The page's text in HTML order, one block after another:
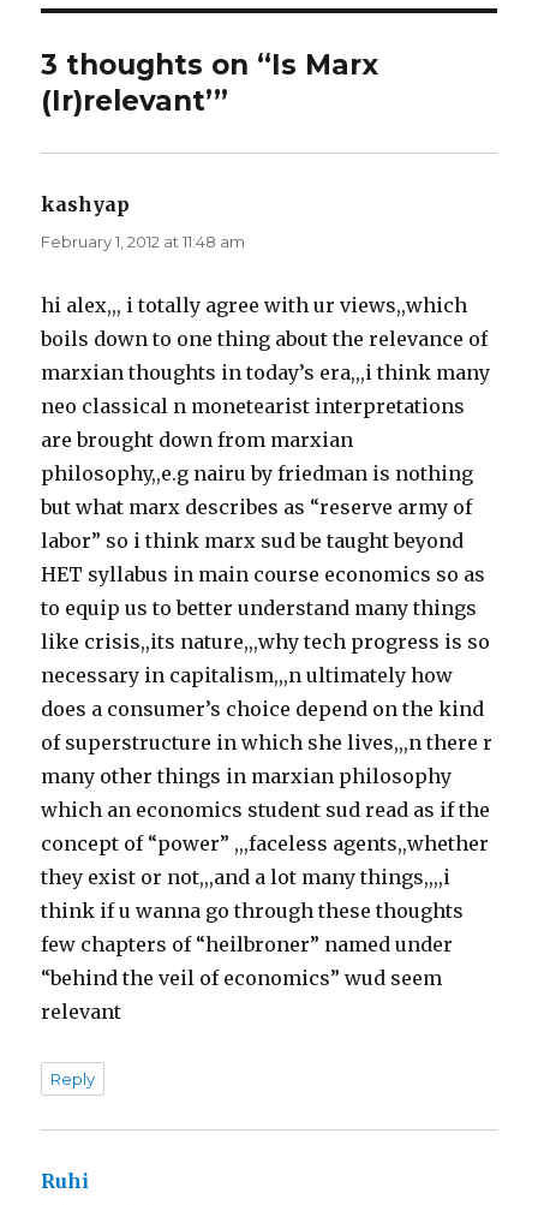
3 thoughts on “Is Marx
(Ir)relevant’”
kashyap
February 1, 2012 at 11:48 am
hi alex,,, i totally agree with ur views,,which
boils down to one thing about the relevance of
marxian thoughts in today’s era,,,i think many
neo classical n monetearist interpretations
are brought down from marxian
philosophy,,e.g nairu by friedman is nothing
but what marx describes as “reserve army of
labor” so i think marx sud be taught beyond
HET syllabus in main course economics so as
to equip us to better understand many things
like crisis,,its nature,,,why tech progress is so
necessary in capitalism,,,n ultimately how
does a consumer’s choice depend on the kind
of superstructure in which she lives,,,n there r
many other things in marxian philosophy
which an economics student sud read as if the
concept of “power” ,,,faceless agents,,whether
they exist or not,,,and a lot many things,,,,i
think if u wanna go through these thoughts
few chapters of “heilbroner” named under
“behind the veil of economics” wud seem
relevant
Reply
Ruhi